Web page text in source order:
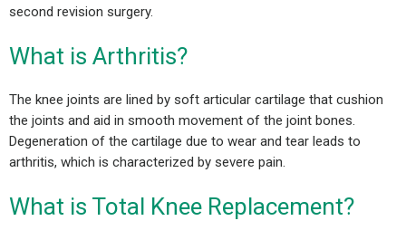
second revision surgery.
What is Arthritis?
The knee joints are lined by soft articular cartilage that cushion
the joints and aid in smooth movement of the joint bones.
Degeneration of the cartilage due to wear and tear leads to
arthritis, which is characterized by severe pain.
What is Total Knee Replacement?